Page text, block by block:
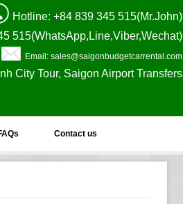
Hotline: +84 839 345 515(Mr.John)
515(WhatsApp,Line,Viber,Wechat)
Email: sales@saigonbudgetcarrental.com
City Tour, Saigon Airport Transfers
Contact us